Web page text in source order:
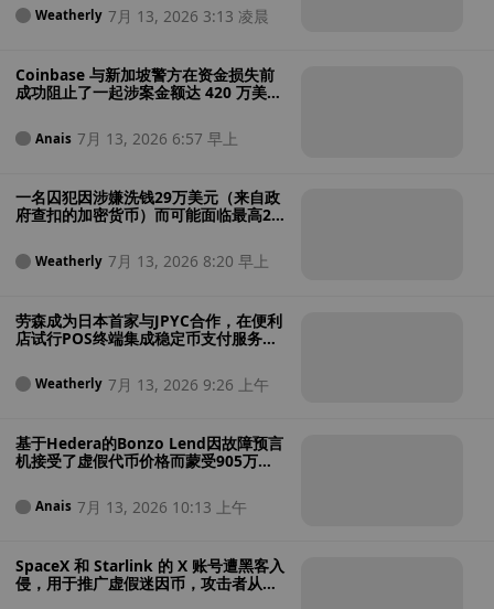
Weatherly 7月 13, 2026 3:13 凌晨
Coinbase 与新加坡警方在资金损失前
成功阻止了一起涉案金额达 420 万美元
Anais 7月 13, 2026 6:57 早上
一名囚犯因涉嫌洗钱29万美元（来自政
府查扣的加密货币）而可能面临最高25
Weatherly 7月 13, 2026 8:20 早上
劳森成为日本首家与JPYC合作，在便利
店试行POS终端集成稳定币支付服务的
Weatherly 7月 13, 2026 9:26 上午
基于Hedera的Bonzo Lend因故障预言
机接受了虚假代币价格而蒙受905万美
Anais 7月 13, 2026 10:13 上午
SpaceX 和 Starlink 的 X 账号遭黑客入
侵，用于推广虚假迷因币，攻击者从中